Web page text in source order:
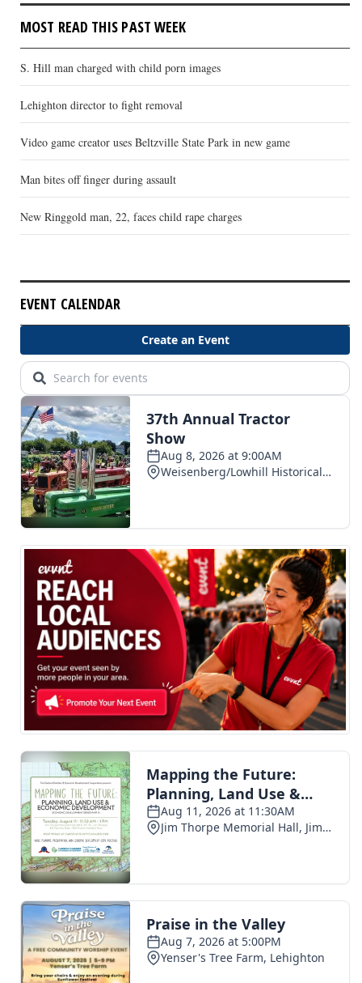
MOST READ THIS PAST WEEK
S. Hill man charged with child porn images
Lehighton director to fight removal
Video game creator uses Beltzville State Park in new game
Man bites off finger during assault
New Ringgold man, 22, faces child rape charges
EVENT CALENDAR